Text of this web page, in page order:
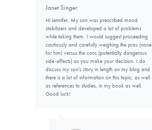
Janet Singer
Hi Jennifer, My son was prescribed mood
stabilizers and developed a lot of problems
while taking them. I would suggest proceeding
cautiously and carefully weighing the pros (none
for him) versus the cons (potentially dangerous
side-effects) as you make your decision. I do
discuss my son’s story in length on my blog and
there is a lot of information on this topic, as well
as references to studies, in my book as well.
Good luck!